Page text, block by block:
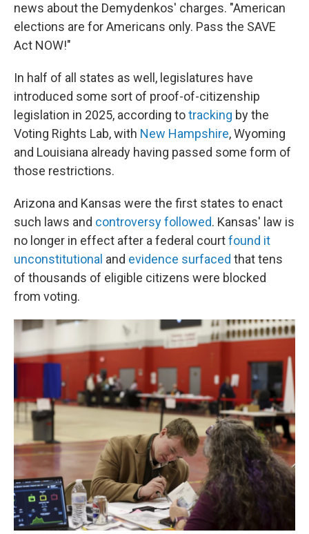
news about the Demydenkos' charges. "American
elections are for Americans only. Pass the SAVE
Act NOW!"
In half of all states as well, legislatures have
introduced some sort of proof-of-citizenship
legislation in 2025, according totracking by the
Voting Rights Lab, with New Hampshire, Wyoming
and Louisiana already having passed some form of
those restrictions.
Arizona and Kansas were the first states to enact
such laws and controversy followed. Kansas' law is
no longer in effect after a federal courtfound it
unconstitutional and evidence surfaced that tens
of thousands of eligible citizens were blocked
from voting.